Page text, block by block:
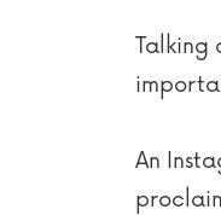
Talking
An